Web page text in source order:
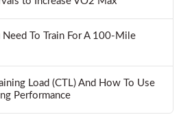
To Train For A 100-Mile
Load (CTL) And How To Use
Performance